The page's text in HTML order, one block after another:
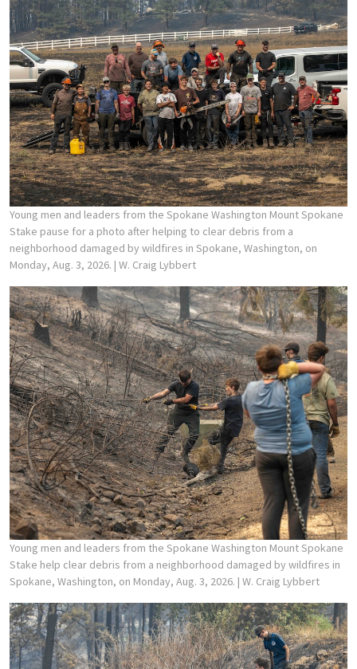
Young men and leaders from the Spokane Washington Mount Spokane
Stake pause for a photo after helping to clear debris from a
neighborhood damaged by wildfires in Spokane, Washington, on
Monday, Aug. 3, 2026. | W. Craig Lybbert
Young men and leaders from the Spokane Washington Mount Spokane
Stake help clear debris from a neighborhood damaged by wildfires in
Spokane, Washington, on Monday, Aug. 3, 2026. | W. Craig Lybbert